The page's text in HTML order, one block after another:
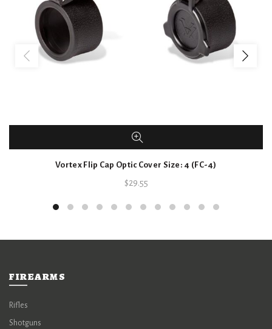
Vortex Flip Cap Optic Cover Size: 4 (FC-4)
$29.55
FIREARMS
Rifles
Shotguns